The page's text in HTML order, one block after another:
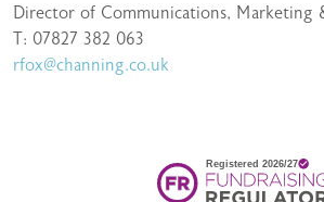
Director of Communications, Marketing
T: 07827 382 063
rfox@channing.co.uk